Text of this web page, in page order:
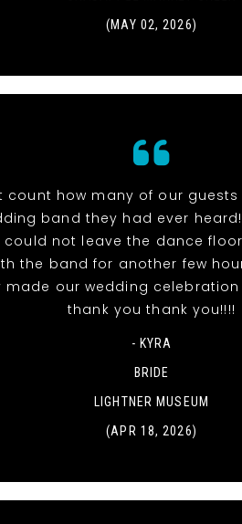
(MAY 02, 2026)
count how many of our
band they had ever
not leave the dance
the band for another few
made our wedding
thank you thank you!!!!
- KYRA
BRIDE
LIGHTNER MUSEUM
(APR 18, 2026)